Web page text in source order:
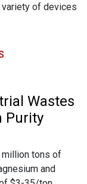
of devices
Wastes
Purity
million tons of
and